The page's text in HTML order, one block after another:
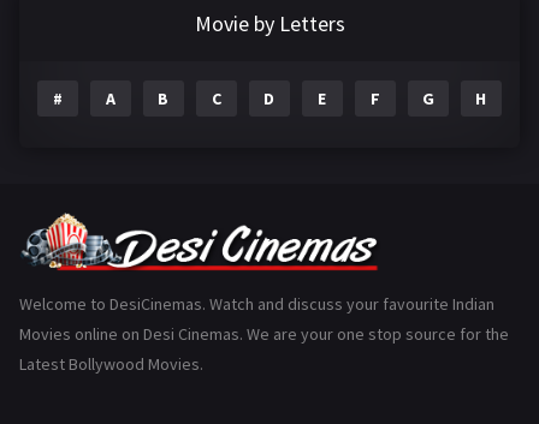
Gujarati
Hindi Dubbed
History 110
Movie by Letters
# A B C D E F G H
Welcome to DesiCinemas. Watch and discuss your favourite Indian
Movies online on Desi Cinemas. We are your one stop source for the
Latest Bollywood Movies.